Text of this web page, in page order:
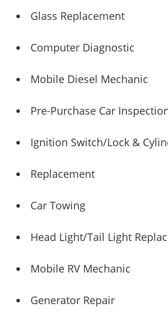
Glass Replacement
Computer Diagnostic
Mobile Diesel Mechanic
Pre-Purchase Car
Ignition Switch/Lock &
Replacement
Car Towing
Head Light/Tail Light
Mobile RV Mechanic
Generator Repair